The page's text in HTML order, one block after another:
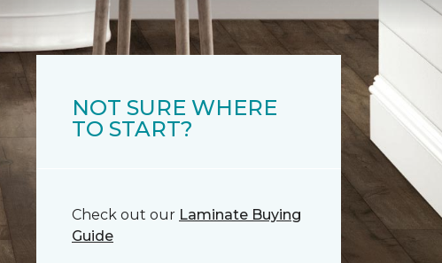
NOT SURE WHERE
TO START?
Check out our Laminate Buying
Guide